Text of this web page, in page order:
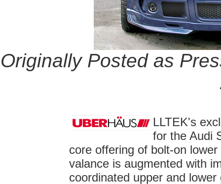
Originally Posted as
LLTEK's
for the Audi
core offering of bolt-on
valance is augmented with
coordinated upper and